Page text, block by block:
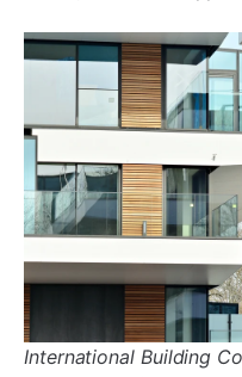
International Building